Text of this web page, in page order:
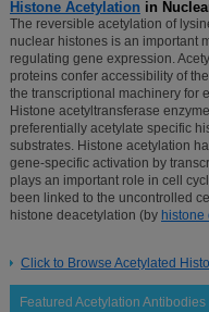
Histone Acetylation in
The reversible acetylation of
nuclear histones is an important
regulating gene expression.
proteins confer accessibility of
the transcriptional machinery for
Histone acetyltransferase
preferentially acetylate specific
substrates. Histone acetylation
gene-specific activation by
plays an important role in cell
been linked to the uncontrolled
histone deacetylation (by histone
Click to Browse Acetylated
Featured Acetylation